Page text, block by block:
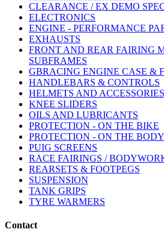
CLEARANCE / EX DEMO
ELECTRONICS
ENGINE - PERFORMANCE
EXHAUSTS
FRONT AND REAR FAIRING
SUBFRAMES
GBRACING ENGINE CASE &
HANDLEBARS & CONTROLS
HELMETS AND ACCESSORIES
KNEE SLIDERS
OILS AND LUBRICANTS
PROTECTION - ON THE BIKE
PROTECTION - ON THE BODY
PUIG SCREENS
RACE FAIRINGS /
REARSETS & FOOTPEGS
SUSPENSION
TANK GRIPS
TYRE WARMERS
Contact